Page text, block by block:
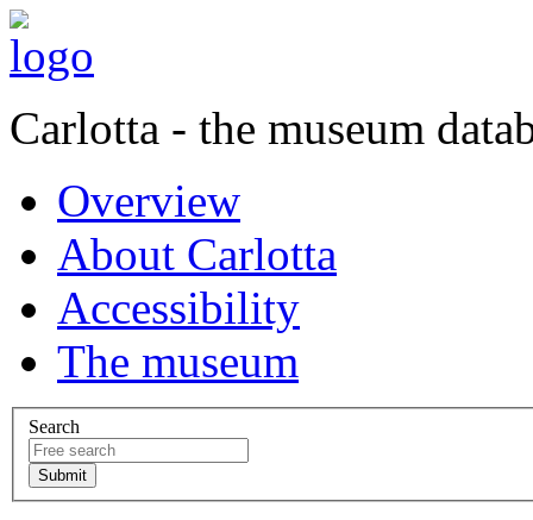
Carlotta - the museum
Overview
About Carlotta
Accessibility
The museum
Search